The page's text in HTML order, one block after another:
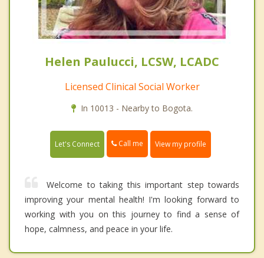
Helen Paulucci, LCSW, LCADC
Licensed Clinical Social Worker
In 10013 - Nearby to Bogota.
Let's Connect Call me View my profile
Welcome to taking this important step towards
improving your mental health! I'm looking forward to
working with you on this journey to find a sense of
hope, calmness, and peace in your life.